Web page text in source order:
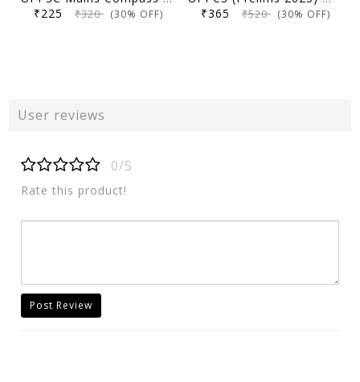
₹225 ₹320 (30% OFF)
₹365 ₹520 (30% OFF)
User reviews
0/5
Rate this product!
Post Review